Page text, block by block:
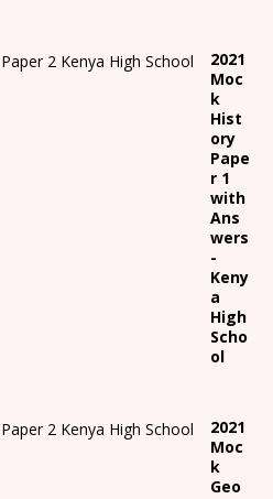
2021
Moc
k
Hist
ory
Pape
r 1
with
Ans
wers
-
Keny
a
High
Scho
ol
2021
Moc
k
Geo